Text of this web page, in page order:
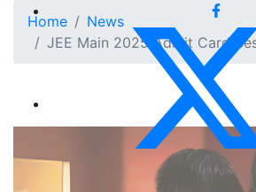
Home
News
JEE Main 2025 Admit Card